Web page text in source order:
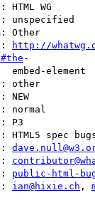
URL:
http://
-
public-html-
CC:
ian@hixie.ch ,